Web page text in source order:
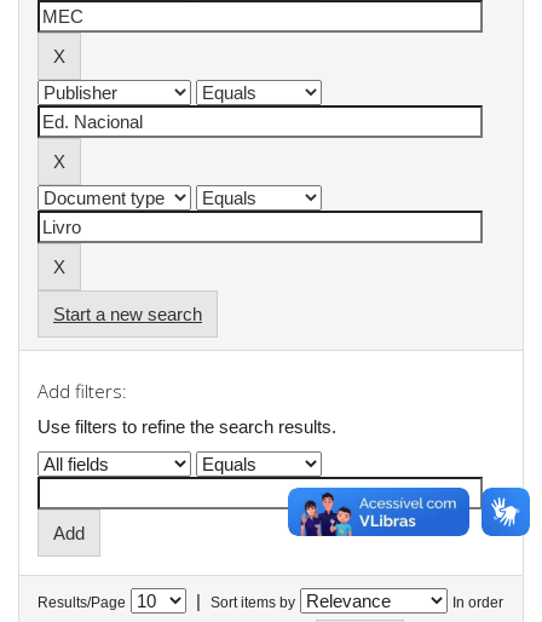
Start a new search
Add filters:
Use filters to refine the search results.
Results/Page | Sort items by In order